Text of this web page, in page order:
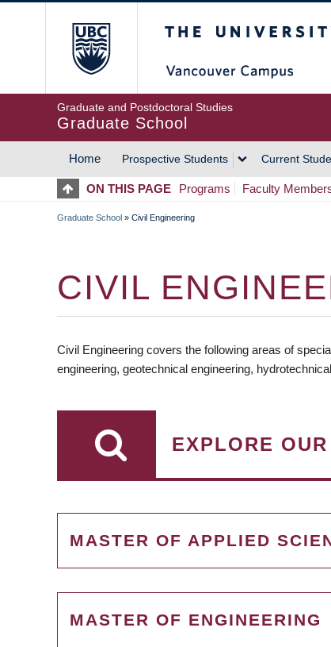
Graduate and Postdoctoral Studies
Graduate School
MAIN
NAVIGATION
Home Prospective Students Current
ON THIS PAGE Programs Faculty
Graduate School » Civil Engineering
CIVIL
Civil Engineering covers the following areas of
engineering, geotechnical engineering,
EXPLORE
MASTER OF APPLIED
MASTER OF ENGINEERING